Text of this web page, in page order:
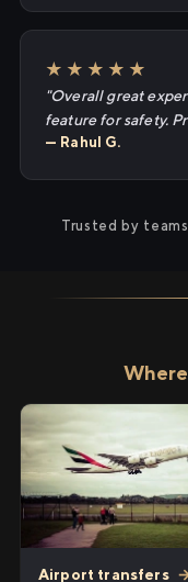
★★★★★
"Overall great
feature for safety.
— Rahul G.
Trusted by
Airport transfers